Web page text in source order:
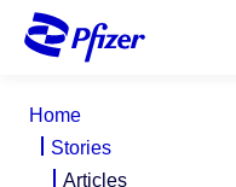
Home
Stories
Articles